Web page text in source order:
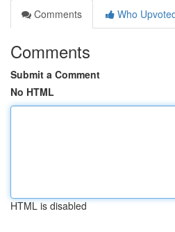
Comments
Who
Comments
Submit a Comment
No HTML
HTML is disabled